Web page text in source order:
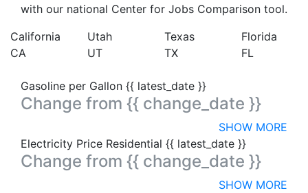
with our national Center for Jobs Comparison tool.
California
CA
Utah
UT
Texas
TX
Florida
FL
Gasoline per Gallon {{ latest_date }}
Change from {{ change_date }}
SHOW MORE
Electricity Price Residential {{ latest_date }}
Change from {{ change_date }}
SHOW MORE